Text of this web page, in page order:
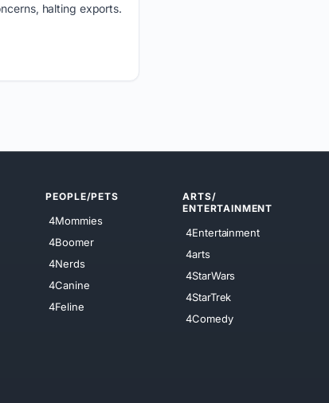
halting exports.
PEOPLE/PETS
4Mommies
4Boomer
4Nerds
4Canine
4Feline
ARTS/
ENTERTAINMENT
4Entertainment
4arts
4StarWars
4StarTrek
4Comedy